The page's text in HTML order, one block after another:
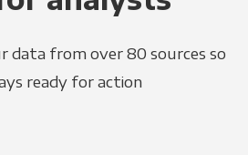
data from over 80 sources so
ready for action